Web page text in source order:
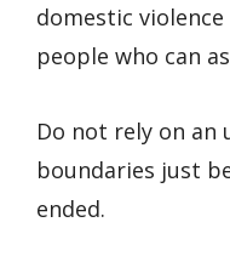
domestic
people who can
Do not rely on an
boundaries just
ended.